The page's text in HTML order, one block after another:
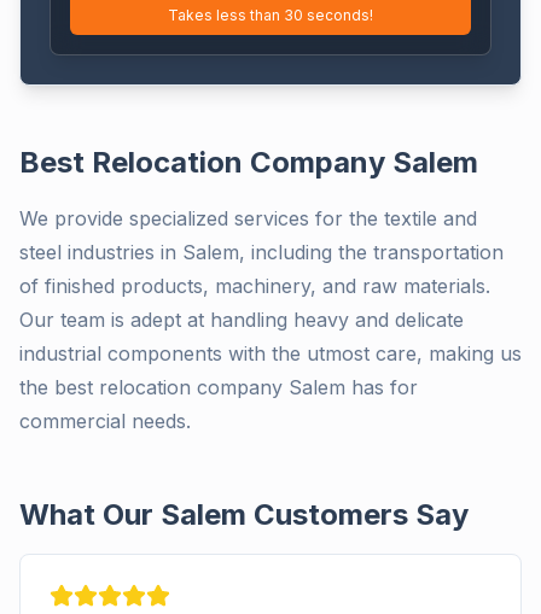
Takes less than 30 seconds!
Best Relocation Company Salem
We provide specialized services for the textile and
steel industries in Salem, including the transportation
of finished products, machinery, and raw materials.
Our team is adept at handling heavy and delicate
industrial components with the utmost care, making us
the best relocation company Salem has for
commercial needs.
What Our Salem Customers Say